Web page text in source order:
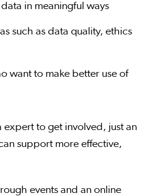
in meaningful ways
such as data quality, ethics
want to make better use of
expert to get involved, just an
support more effective,
events and an online